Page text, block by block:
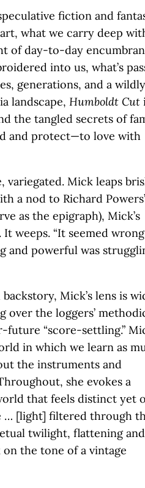
fiction and
what we carry deep
of day-to-day
into us, what’s
generations, and a wildly
landscape, Humboldt Cut
the tangled secrets of
and protect—to love with
variegated. Mick leaps
a nod to Richard
as the epigraph), Mick’s
weeps. “It seemed
and powerful was
Mick’s lens is
over the loggers’
“score-settling.”
in which we learn as
the instruments and
she evokes a
that feels distinct yet
… [light] filtered through
twilight, flattening and
the tone of a vintage